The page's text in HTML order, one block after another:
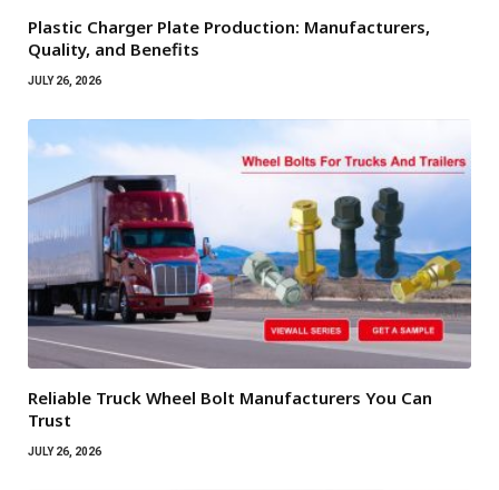
Plastic Charger Plate Production: Manufacturers,
Quality, and Benefits
JULY 26, 2026
Reliable Truck Wheel Bolt Manufacturers You Can
Trust
JULY 26, 2026